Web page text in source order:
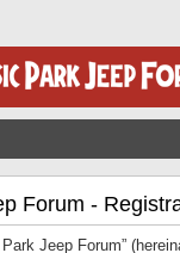
Forum -
Jeep Forum”